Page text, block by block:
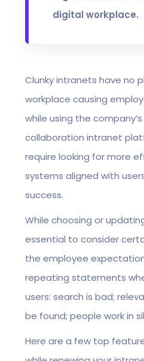
digital workplace.
Clunky intranets have no
workplace causing
while using the
collaboration intranet
require looking for more
systems aligned with
success.
While choosing or
essential to consider
the employee
repeating statements
users: search is bad;
be found; people work in
Here are a few top